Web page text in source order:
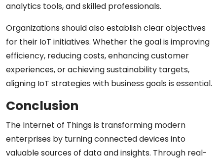
analytics tools, and skilled professionals.
Organizations should also establish clear objectives
for their IoT initiatives. Whether the goal is improving
efficiency, reducing costs, enhancing customer
experiences, or achieving sustainability targets,
aligning IoT strategies with business goals is essential.
Conclusion
The Internet of Things is transforming modern
enterprises by turning connected devices into
valuable sources of data and insights. Through real-